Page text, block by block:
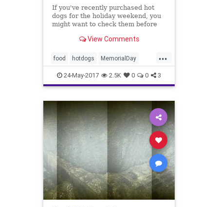
If you've recently purchased hot
dogs for the holiday weekend, you
might want to check them before
View Comments
...
food hotdogs MemorialDay
Nathans news
24-May-2017 2.5K 0 0 3